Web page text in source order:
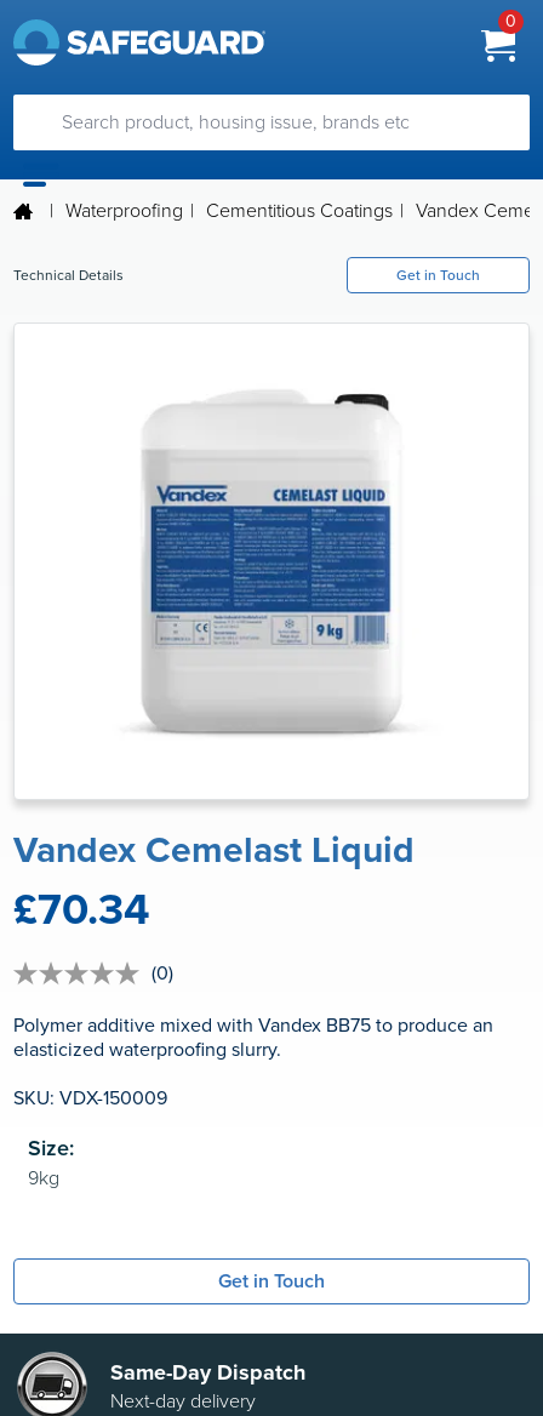
0
| Waterproofing | Cementitious Coatings | Vandex
Technical Details Get in Touch
Vandex Cemelast Liquid
£70.34
No
value
Same
page
(0)
Polymer additive mixed with Vandex BB75 to produce an
elasticized waterproofing slurry.
SKU: VDX-150009
Size:
Get in Touch
Same-Day Dispatch
Next-day delivery